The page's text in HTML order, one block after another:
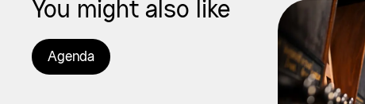
You might also like
Agenda